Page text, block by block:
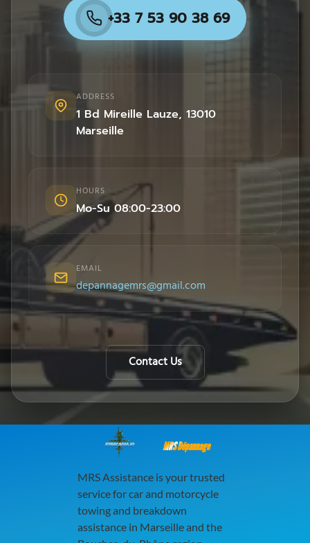
+33 7 53 90 38 69
ADDRESS
1 Bd Mireille Lauze, 13010
Marseille
HOURS
Mo-Su 08:00-23:00
EMAIL
depannagemrs@gmail.com
Contact Us
MRS Dépannage
MRS Assistance is your trusted
service for car and motorcycle
towing and breakdown
assistance in Marseille and the